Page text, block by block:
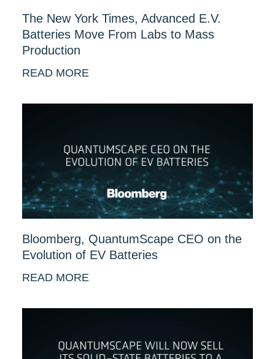
The New York Times, Advanced E.V.
Batteries Move From Labs to Mass
Production
READ MORE
Bloomberg, QuantumScape CEO on the
Evolution of EV Batteries
READ MORE